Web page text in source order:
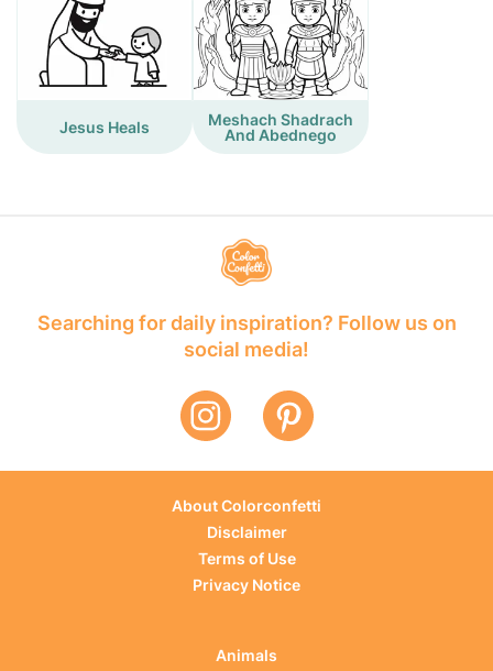
Jesus Heals
Meshach Shadrach
And Abednego
Searching for daily inspiration? Follow us on
social media!
About Colorconfetti
Disclaimer
Terms of Use
Privacy Notice
Animals